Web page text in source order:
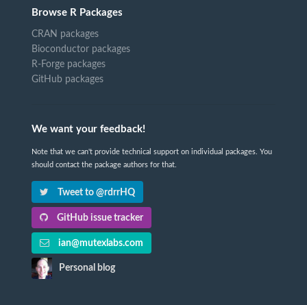
Browse R Packages
CRAN packages
Bioconductor packages
R-Forge packages
GitHub packages
We want your feedback!
Note that we can't provide technical support on individual packages. You
should contact the package authors for that.
Tweet to @rdrrHQ
GitHub issue tracker
ian@mutexlabs.com
Personal blog